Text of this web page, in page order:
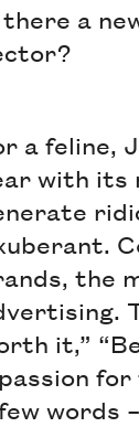
there a
a feline,
with its
the
it,”
words